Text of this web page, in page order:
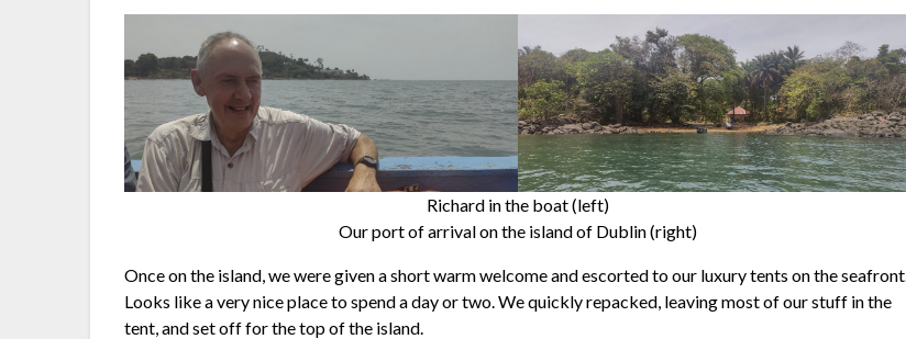
Richard in the boat (left)
Our port of arrival on the island of Dublin (right)
Once on the island, we were given a short warm welcome and escorted to our luxury tents on the seafront.
Looks like a very nice place to spend a day or two. We quickly repacked, leaving most of our stuff in the
tent, and set off for the top of the island.